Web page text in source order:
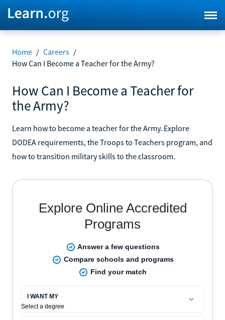
Home / Careers /
How Can I Become a Teacher for the Army?
How Can I Become a Teacher for
the Army?
Learn how to become a teacher for the Army. Explore
DODEA requirements, the Troops to Teachers program, and
how to transition military skills to the classroom.